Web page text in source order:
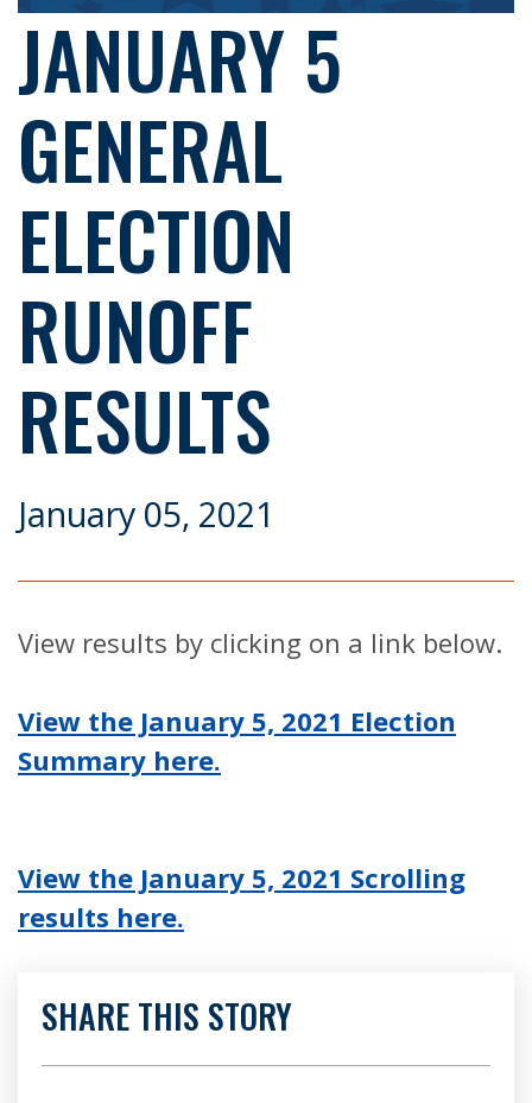
JANUARY 5
GENERAL
ELECTION
RUNOFF
RESULTS
January 05, 2021
View results by clicking on a link below.
View the January 5, 2021 Election
Summary here.
View the January 5, 2021 Scrolling
results here.
SHARE THIS STORY